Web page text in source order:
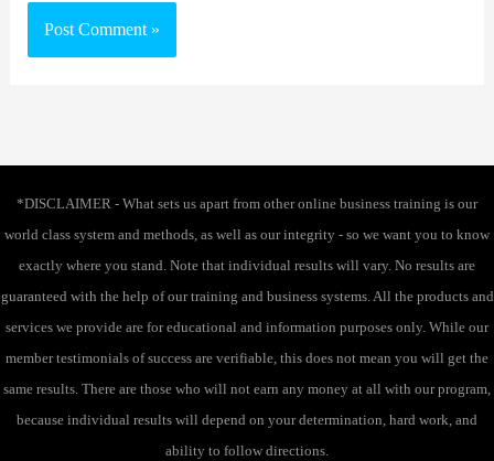
*DISCLAIMER - What sets us apart from other online business training is our
world class system and methods, as well as our integrity - so we want you to know
exactly where you stand. Note that individual results will vary. No results are
guaranteed with the help of our training and business systems. All the products and
services we provide are for educational and information purposes only. While our
member testimonials of success are verifiable, this does not mean you will get the
same results. There are those who will not earn any money at all with our program,
because individual results will depend on your determination, hard work, and
ability to follow directions.